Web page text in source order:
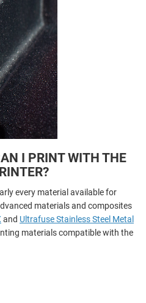
I PRINT WITH THE
every material available for
materials and composites
and Ultrafuse Stainless Steel Metal
materials compatible with the